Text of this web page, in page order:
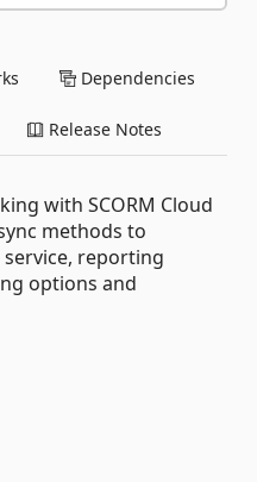
Dependencies
Release Notes
with SCORM Cloud
methods to
reporting
options and